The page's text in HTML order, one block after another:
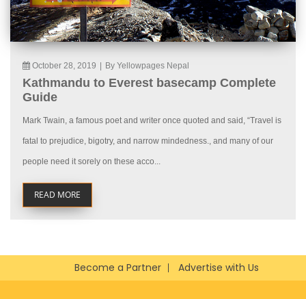
October 28, 2019 By Yellowpages Nepal
Kathmandu to Everest basecamp Complete
Guide
Mark Twain, a famous poet and writer once quoted and said, “Travel is
fatal to prejudice, bigotry, and narrow mindedness., and many of our
people need it sorely on these acco...
READ MORE
Become a Partner Advertise with Us